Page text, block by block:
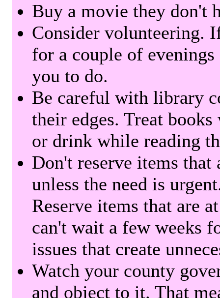
Buy a movie they don't
Consider volunteering.
for a couple of
you to do.
Be careful with library
their edges. Treat
or drink while reading
Don't reserve items that
unless the need is
Reserve items that are
can't wait a few weeks
issues that create
Watch your county
and object to it. That